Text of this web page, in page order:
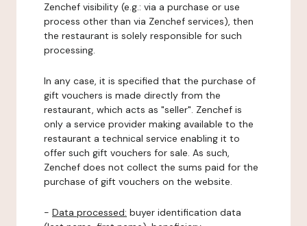
Zenchef visibility (e.g.: via a purchase or use
process other than via Zenchef services), then
the restaurant is solely responsible for such
processing.
In any case, it is specified that the purchase of
gift vouchers is made directly from the
restaurant, which acts as "seller". Zenchef is
only a service provider making available to the
restaurant a technical service enabling it to
offer such gift vouchers for sale. As such,
Zenchef does not collect the sums paid for the
purchase of gift vouchers on the website.
- Data processed: buyer identification data